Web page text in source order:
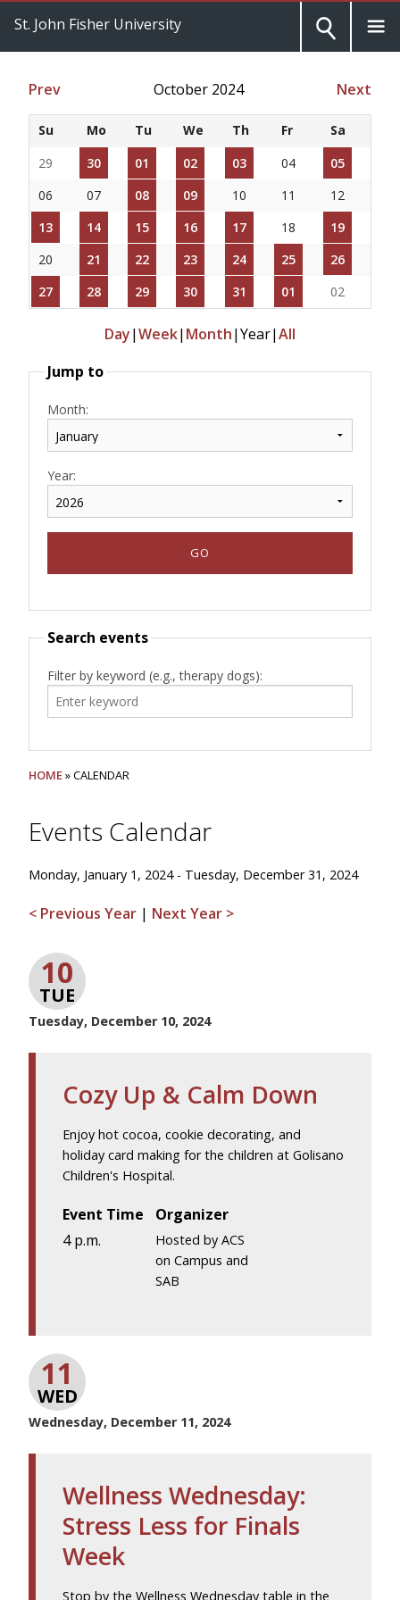
St. John Fisher University
Prev October 2024 Next
Su Mo Tu We Th Fr
Sa
29
30 01 02 03 04
05
06
07 08 09 10 11
12
13
14 15 16 17 18
19
20
21 22 23 24 25
26
27
28 29 30 31 01 02
Day|Week| Month|Year|All
Jump to
Month:
Year:
Search events
Filter by keyword (e.g., therapy dogs):
HOME» CALENDAR
Events Calendar
Monday, January 1, 2024 - Tuesday, December 31, 2024
< Previous Year | Next Year >
10
TUE
Tuesday, December 10, 2024
Cozy Up & Calm Down
Enjoy hot cocoa, cookie decorating, and
holiday card making for the children at Golisano
Children's Hospital.
Event Time
4 p.m.
Organizer
Hosted by ACS
on Campus and
SAB
11
WED
Wednesday, December 11, 2024
Wellness Wednesday:
Stress Less for Finals
Week
Stop by the Wellness Wednesday table in the